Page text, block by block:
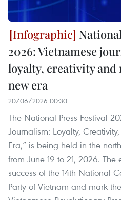
2026: Vietnamese
loyalty, creativity
new era
20/06/2026 00:30
The National Press Festival
Journalism: Loyalty,
Era,” is being held in the
from June 19 to 21, 2026.
success of the 14th National
Party of Vietnam and mark